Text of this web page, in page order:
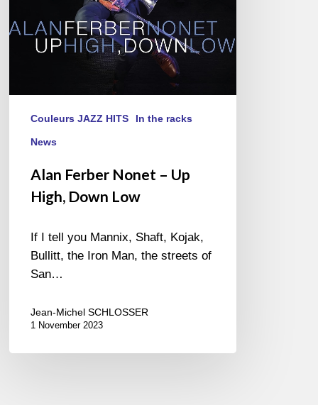
Couleurs JAZZ HITS In the racks
News
Alan Ferber Nonet – Up
High, Down Low
If I tell you Mannix, Shaft, Kojak,
Bullitt, the Iron Man, the streets of
San…
Jean-Michel SCHLOSSER
1 November 2023